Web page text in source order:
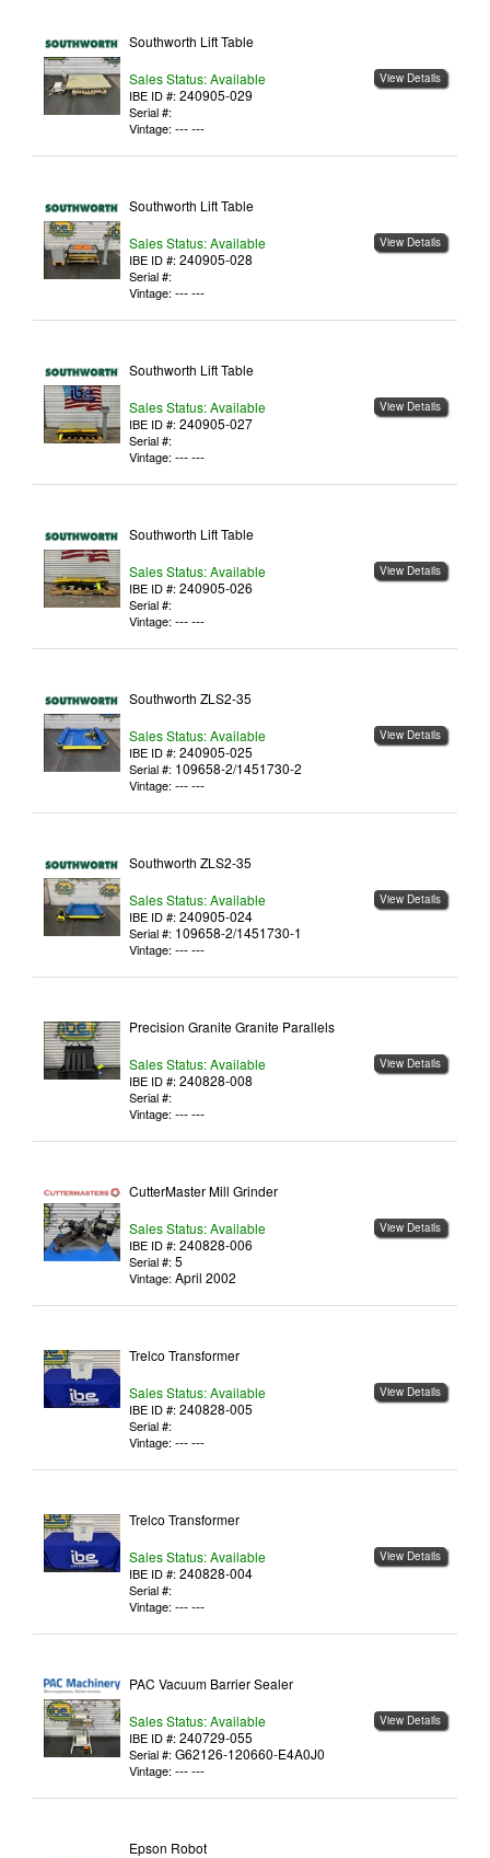
View Details
Southworth Lift Table
Sales Status: Available
IBE ID #: 240905-029
Serial #:
Vintage: --- ---
View Details
Southworth Lift Table
Sales Status: Available
IBE ID #: 240905-028
Serial #:
Vintage: --- ---
View Details
Southworth Lift Table
Sales Status: Available
IBE ID #: 240905-027
Serial #:
Vintage: --- ---
View Details
Southworth Lift Table
Sales Status: Available
IBE ID #: 240905-026
Serial #:
Vintage: --- ---
View Details
Southworth ZLS2-35
Sales Status: Available
IBE ID #: 240905-025
Serial #: 109658-2/1451730-2
Vintage: --- ---
View Details
Southworth ZLS2-35
Sales Status: Available
IBE ID #: 240905-024
Serial #: 109658-2/1451730-1
Vintage: --- ---
View Details
Precision Granite Granite Parallels
Sales Status: Available
IBE ID #: 240828-008
Serial #:
Vintage: --- ---
View Details
CutterMaster Mill Grinder
Sales Status: Available
IBE ID #: 240828-006
Serial #: 5
Vintage: April 2002
View Details
Trelco Transformer
Sales Status: Available
IBE ID #: 240828-005
Serial #:
Vintage: --- ---
View Details
Trelco Transformer
Sales Status: Available
IBE ID #: 240828-004
Serial #:
Vintage: --- ---
View Details
PAC Vacuum Barrier Sealer
Sales Status: Available
IBE ID #: 240729-055
Serial #: G62126-120660-E4A0J0
Vintage: --- ---
Epson Robot